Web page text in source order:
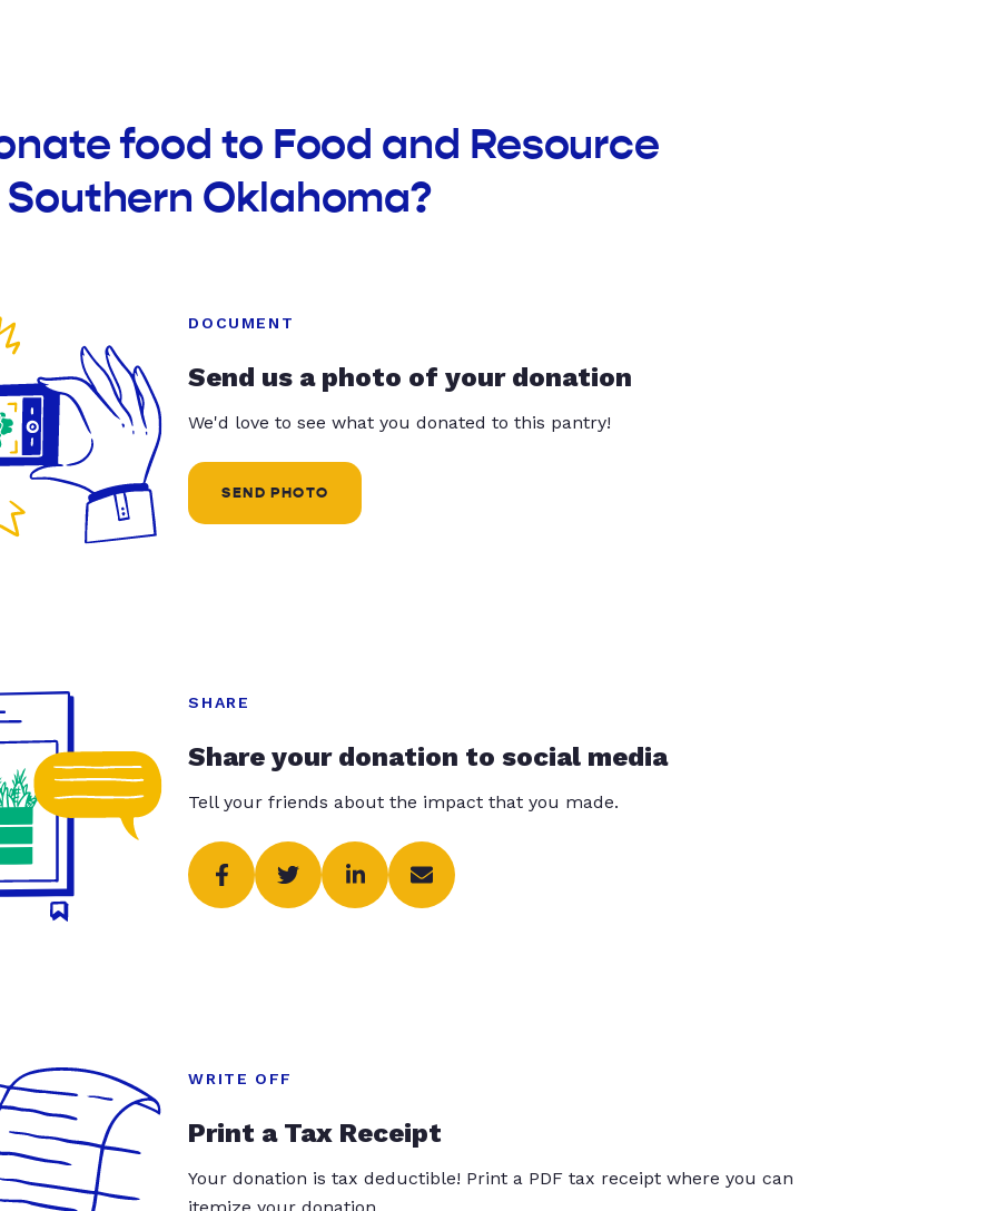
food to Food and Resource
Oklahoma?
DOCUMENT
Send us a photo of your donation
We'd love to see what you donated to this pantry!
SEND PHOTO
SHARE
Share your donation to social media
Tell your friends about the impact that you made.
WRITE OFF
Print a Tax Receipt
Your donation is tax deductible! Print a PDF tax receipt where you can